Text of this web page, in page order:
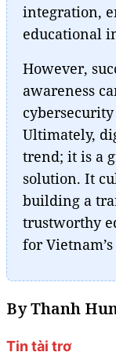
integration,
educational
However,
awareness
Ultimately,
trend; it is a
solution. It
building a
trustworthy
for
By Thanh